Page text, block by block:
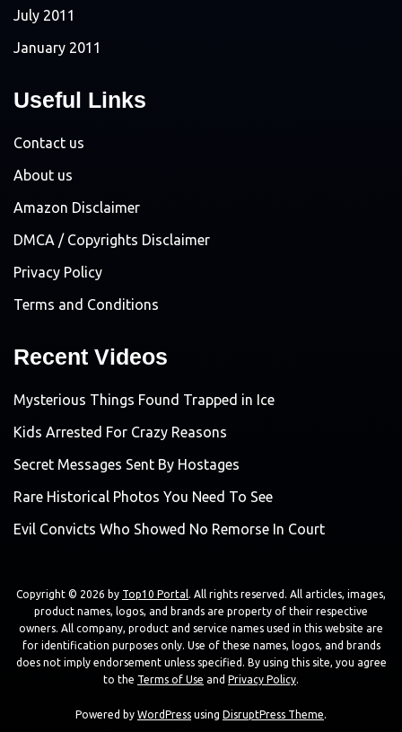
July 2011
January 2011
Useful Links
Contact us
About us
Amazon Disclaimer
DMCA / Copyrights Disclaimer
Privacy Policy
Terms and Conditions
Recent Videos
Mysterious Things Found Trapped in Ice
Kids Arrested For Crazy Reasons
Secret Messages Sent By Hostages
Rare Historical Photos You Need To See
Evil Convicts Who Showed No Remorse In Court
Copyright © 2026 by Top10 Portal. All rights reserved. All articles, images,
product names, logos, and brands are property of their respective
owners. All company, product and service names used in this website are
for identification purposes only. Use of these names, logos, and brands
does not imply endorsement unless specified. By using this site, you agree
to the Terms of Use and Privacy Policy.
Powered by WordPress using DisruptPress Theme.